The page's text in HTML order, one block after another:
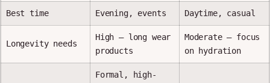
Best time Evening, events Daytime, casual
Longevity needs
High — long wear
products
Moderate — focus
on hydration
Formal, high-